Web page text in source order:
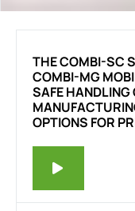
THE COMBI-SC
COMBI-MG
SAFE HANDLING
OPTIONS FOR